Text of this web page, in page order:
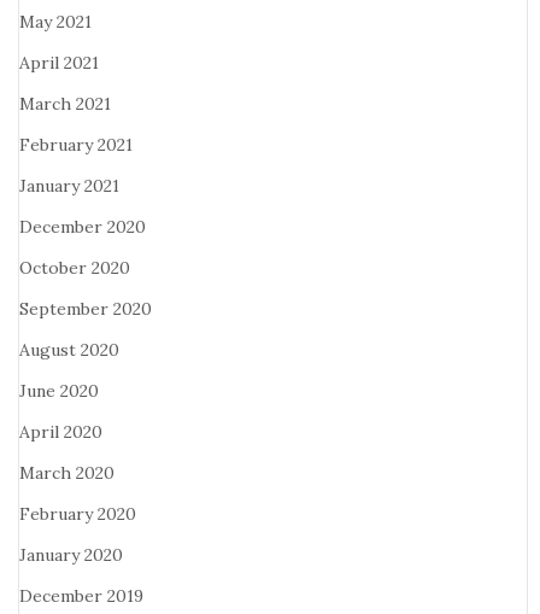
May 2021
April 2021
March 2021
February 2021
January 2021
December 2020
October 2020
September 2020
August 2020
June 2020
April 2020
March 2020
February 2020
January 2020
December 2019